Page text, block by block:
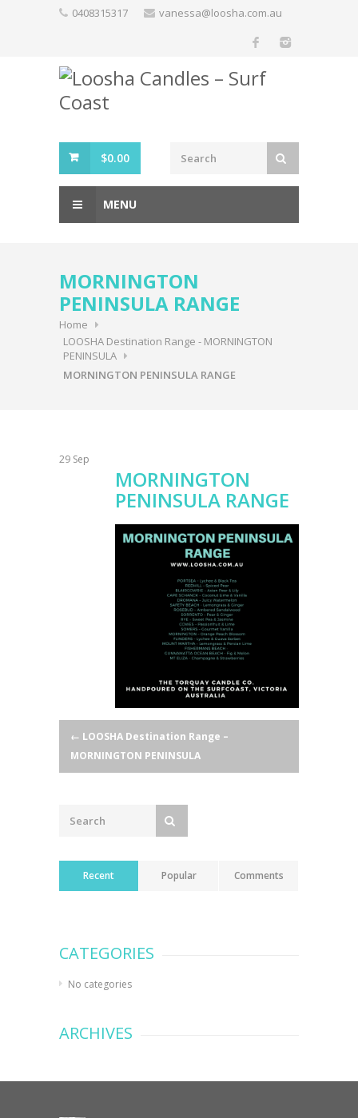
0408315317 vanessa@loosha.com.au
$0.00
MENU
MORNINGTON
PENINSULA RANGE
Home
LOOSHA Destination Range - MORNINGTON
PENINSULA
MORNINGTON PENINSULA RANGE
29 Sep
MORNINGTON
PENINSULA RANGE
Post
navigation
← LOOSHA Destination Range –
MORNINGTON PENINSULA
Recent Popular Comments
CATEGORIES
No categories
ARCHIVES